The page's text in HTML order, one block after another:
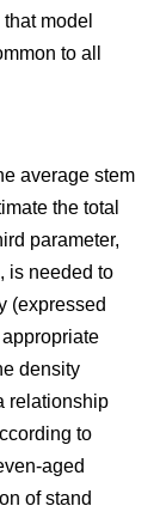
model
to all
average stem
the total
parameter,
is needed to
(expressed
density
relationship
to
aged
of stand